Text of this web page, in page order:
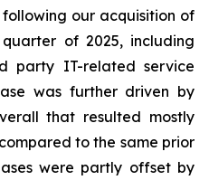
our acquisition of
of 2025, including
party IT-related service
was further driven by
that resulted mostly
to the same prior
were partly offset by